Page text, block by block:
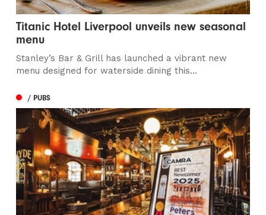
Titanic Hotel Liverpool unveils new seasonal
menu
Stanley’s Bar & Grill has launched a vibrant new
menu designed for waterside dining this...
/ PUBS